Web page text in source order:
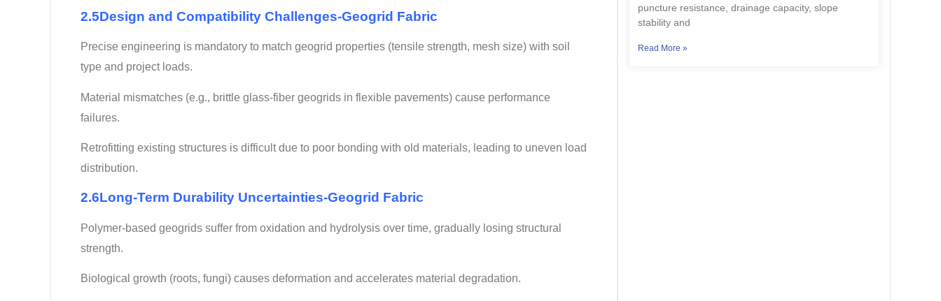
2.5Design and Compatibility Challenges-Geogrid Fabric
Precise engineering is mandatory to match geogrid properties (tensile strength, mesh size) with soil
type and project loads.
Material mismatches (e.g., brittle glass-fiber geogrids in flexible pavements) cause performance
failures.
Retrofitting existing structures is difficult due to poor bonding with old materials, leading to uneven load
distribution.
2.6Long-Term Durability Uncertainties-Geogrid Fabric
Polymer-based geogrids suffer from oxidation and hydrolysis over time, gradually losing structural
strength.
Biological growth (roots, fungi) causes deformation and accelerates material degradation.
puncture resistance, drainage capacity, slope
stability and
Read More »